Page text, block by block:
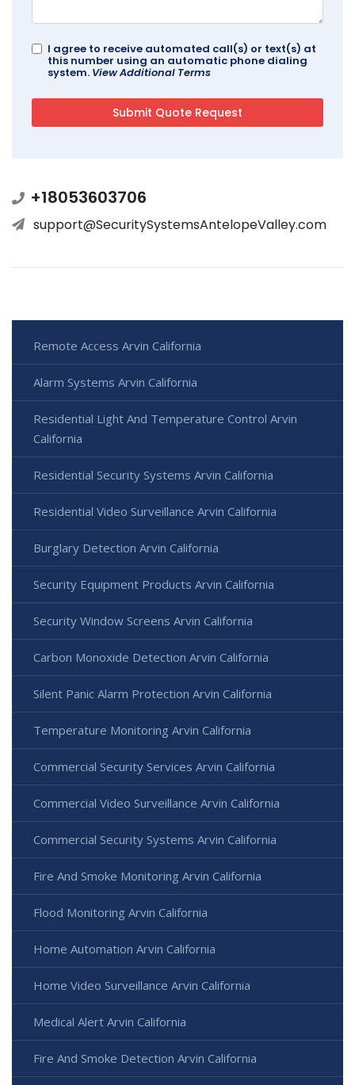
I agree to receive automated call(s) or text(s) at
this number using an automatic phone dialing
system. View Additional Terms
+18053603706
support@SecuritySystemsAntelopeValley.com
Remote Access Arvin California
Alarm Systems Arvin California
Residential Light And Temperature Control Arvin
California
Residential Security Systems Arvin California
Residential Video Surveillance Arvin California
Burglary Detection Arvin California
Security Equipment Products Arvin California
Security Window Screens Arvin California
Carbon Monoxide Detection Arvin California
Silent Panic Alarm Protection Arvin California
Temperature Monitoring Arvin California
Commercial Security Services Arvin California
Commercial Video Surveillance Arvin California
Commercial Security Systems Arvin California
Fire And Smoke Monitoring Arvin California
Flood Monitoring Arvin California
Home Automation Arvin California
Home Video Surveillance Arvin California
Medical Alert Arvin California
Fire And Smoke Detection Arvin California